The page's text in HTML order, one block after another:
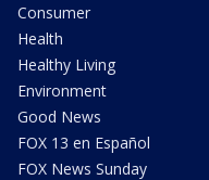
Consumer
Health
Healthy Living
Environment
Good News
FOX 13 en Español
FOX News Sunday